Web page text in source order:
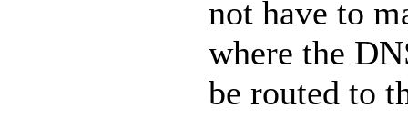
not have to
where the
be routed to